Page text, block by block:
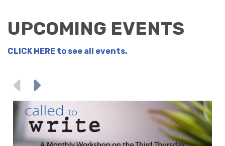
UPCOMING EVENTS
CLICK HERE to see all events.